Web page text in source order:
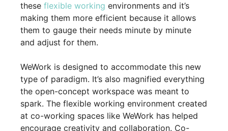
these flexible working environments and it’s
making them more efficient because it allows
them to gauge their needs minute by minute
and adjust for them.
WeWork is designed to accommodate this new
type of paradigm. It’s also magnified everything
the open-concept workspace was meant to
spark. The flexible working environment created
at co-working spaces like WeWork has helped
encourage creativity and collaboration. Co-